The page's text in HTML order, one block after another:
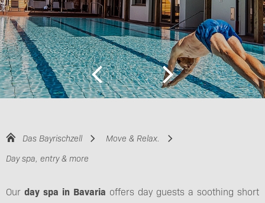
Das Bayrischzell
Move & Relax.
Day spa, entry & more
Our day spa in Bavaria offers day guests a soothing short